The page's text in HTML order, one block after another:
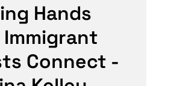
Hands
Immigrant
Connect -